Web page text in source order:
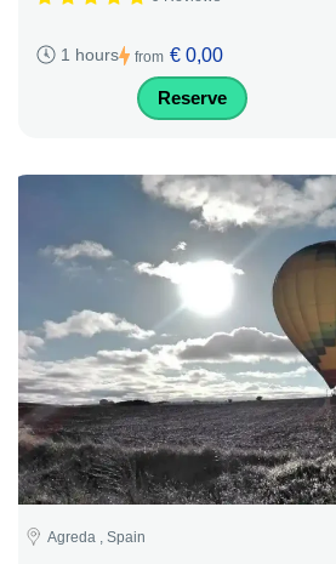
1 hours from € 0,00
Reserve
Agreda , Spain